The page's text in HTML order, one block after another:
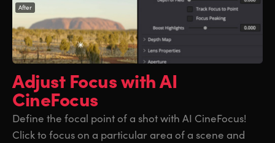
After
Adjust Focuswith AI
CineFocus
Define the focal point of a shot with AI CineFocus!
Click to focus on a particular area of a scene and